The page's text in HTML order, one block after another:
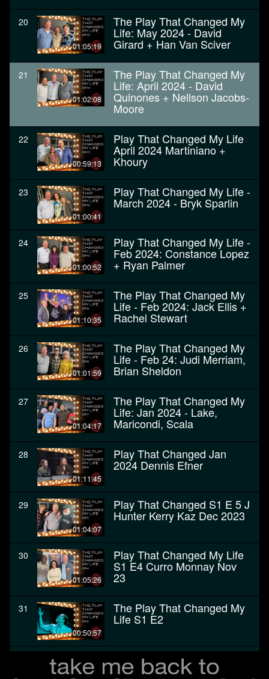
20
01:05:19
The Play That Changed My
Life: May 2024 - David
Girard + Han Van Sciver
21
01:02:08
The Play That Changed My
Life: April 2024 - David
Quinones + Nellson Jacobs-
Moore
22
00:59:13
Play That Changed My Life
April 2024 Martiniano +
Khoury
23
01:00:41
Play That Changed My Life -
March 2024 - Bryk Sparlin
24
01:00:52
Play That Changed My Life -
Feb 2024: Constance Lopez
+ Ryan Palmer
25
01:10:35
The Play That Changed My
Life - Feb 2024: Jack Ellis +
Rachel Stewart
26
01:01:59
The Play That Changed My
Life - Feb 24: Judi Merriam,
Brian Sheldon
27
01:04:17
The Play That Changed My
Life: Jan 2024 - Lake,
Maricondi, Scala
28
01:11:45
Play That Changed Jan
2024 Dennis Efner
29
01:04:07
Play That Changed S1 E 5 J
Hunter Kerry Kaz Dec 2023
30
01:05:26
Play That Changed My Life
S1 E4 Curro Monnay Nov
23
31
00:50:57
The Play That Changed My
Life S1 E2
The Play That Changed My
Life - Premiere, October